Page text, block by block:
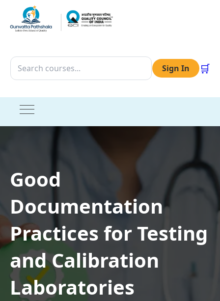
Sign In 🛒
Good
Documentation
Practices for Testing
and Calibration
Laboratories